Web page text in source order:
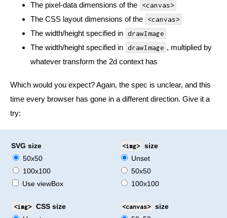
The pixel-data dimensions of the <canvas>
The CSS layout dimensions of the <canvas>
The width/height specified in drawImage
The width/height specified in drawImage , multiplied by
whatever transform the 2d context has
Which would you expect? Again, the spec is unclear, and this
time every browser has gone in a different direction. Give it a
try:
SVG size
50x50
100x100
Use viewBox
<img> size
Unset
50x50
100x100
<img> CSS size
<canvas> size